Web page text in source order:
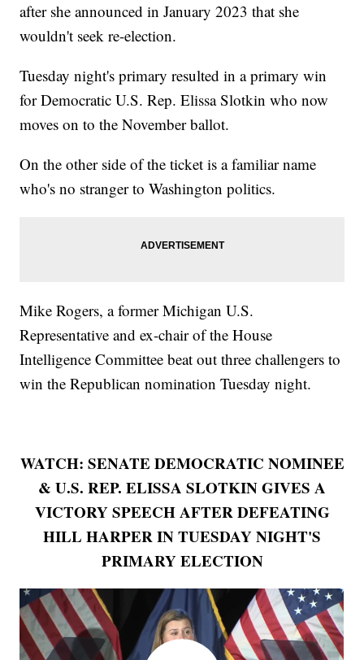
after she announced in January 2023 that she
wouldn't seek re-election.
Tuesday night's primary resulted in a primary win
for Democratic U.S. Rep. Elissa Slotkin who now
moves on to the November ballot.
On the other side of the ticket is a familiar name
who's no stranger to Washington politics.
Mike Rogers, a former Michigan U.S.
Representative and ex-chair of the House
Intelligence Committee beat out three challengers to
win the Republican nomination Tuesday night.
WATCH: SENATE DEMOCRATIC NOMINEE
& U.S. REP. ELISSA SLOTKIN GIVES A
VICTORY SPEECH AFTER DEFEATING
HILL HARPER IN TUESDAY NIGHT'S
PRIMARY ELECTION